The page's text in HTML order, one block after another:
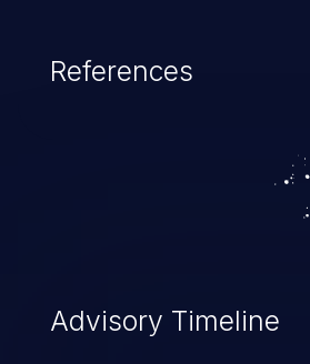
References
Advisory Timeline